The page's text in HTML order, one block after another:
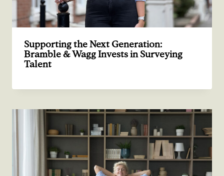
Supporting the Next Generation:
Bramble & Wagg Invests in Surveying
Talent